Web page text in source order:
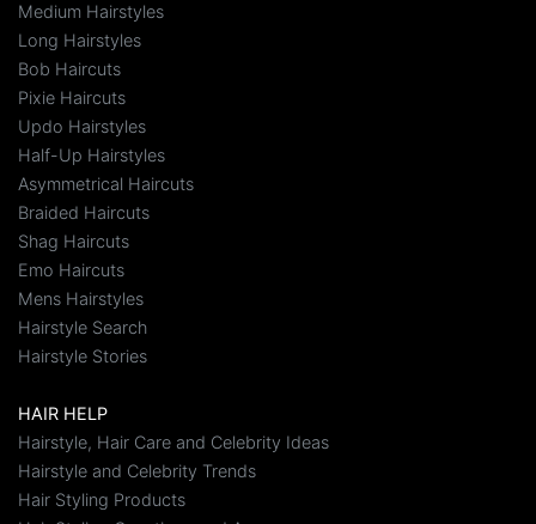
Medium Hairstyles
Long Hairstyles
Bob Haircuts
Pixie Haircuts
Updo Hairstyles
Half-Up Hairstyles
Asymmetrical Haircuts
Braided Haircuts
Shag Haircuts
Emo Haircuts
Mens Hairstyles
Hairstyle Search
Hairstyle Stories
HAIR HELP
Hairstyle, Hair Care and Celebrity Ideas
Hairstyle and Celebrity Trends
Hair Styling Products